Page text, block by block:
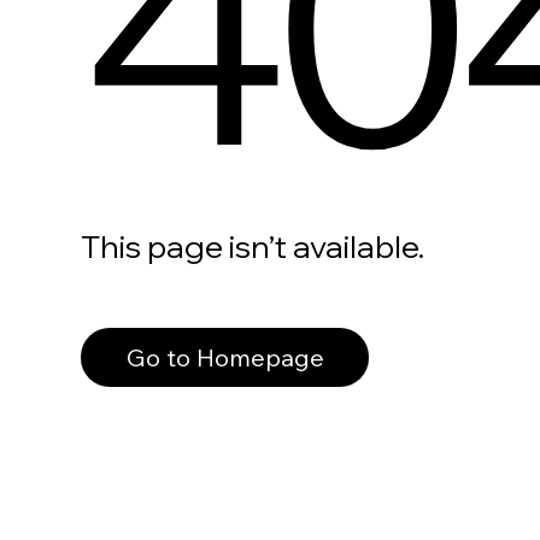
This page isn’t available.
Go to Homepage